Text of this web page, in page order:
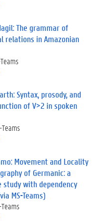
The grammar of
relations in Amazonian
Syntax, prosody, and
of V>2 in spoken
Teams
Movement and Locality
of Germanic: a
with dependency
MS-Teams)
Teams